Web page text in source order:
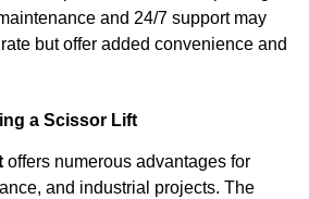
and 24/7 support may
but offer added convenience and
a Scissor Lift
offers numerous advantages for
and industrial projects. The